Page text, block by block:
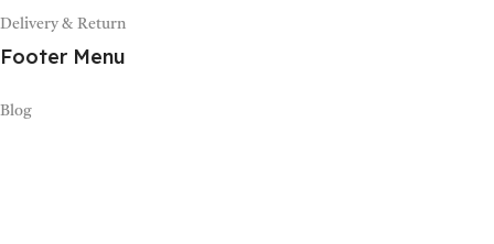
Delivery & Return
Footer Menu
Blog